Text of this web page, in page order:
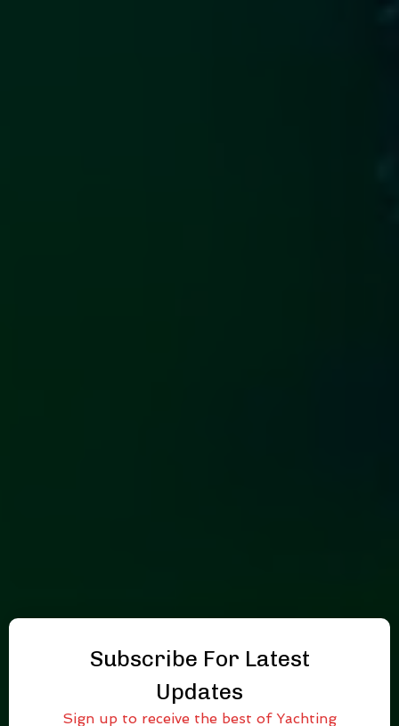
Subscribe For Latest
Updates
Sign up to receive the best of Yachting